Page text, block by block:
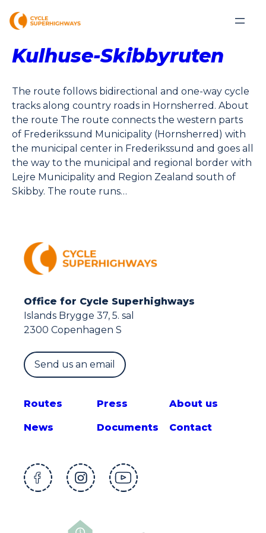
Kulhuse-Skibbyruten
The route follows bidirectional and one-way cycle
tracks along country roads in Hornsherred. About
the route The route connects the western parts
of Frederikssund Municipality (Hornsherred) with
the municipal center in Frederikssund and goes all
the way to the municipal and regional border with
Lejre Municipality and Region Zealand south of
Skibby. The route runs…
Office for Cycle Superhighways
Islands Brygge 37, 5. sal
2300 Copenhagen S
Send us an email
Routes
News
Press
Documents
About us
Contact